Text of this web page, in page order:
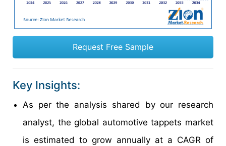
Request Free Sample
Key Insights:
As per the analysis shared by our research
analyst, the global automotive tappets market
is estimated to grow annually at a CAGR of